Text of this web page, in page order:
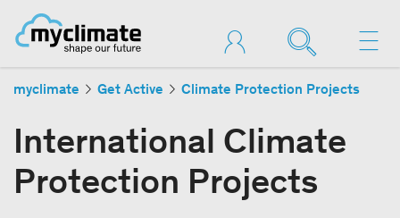
myclimate Get Active Climate Protection Projects
International Climate
Protection Projects